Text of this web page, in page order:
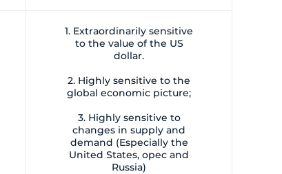
1. Extraordinarily sensitive
to the value of the US
dollar.
2. Highly sensitive to the
global economic picture;
3. Highly sensitive to
changes in supply and
demand (Especially the
United States, opec and
Russia)